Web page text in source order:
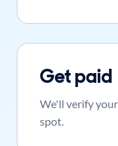
Get paid
We'll verify
spot.